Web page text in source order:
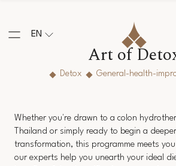
EN
Art of
Detox General-health-
Whether you're drawn to a colon
Thailand or simply ready to begin a
transformation, this programme meets
our experts help you unearth your ideal